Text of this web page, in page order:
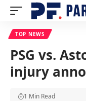
TOP NEWS
PSG vs.
injury
1 Min Read